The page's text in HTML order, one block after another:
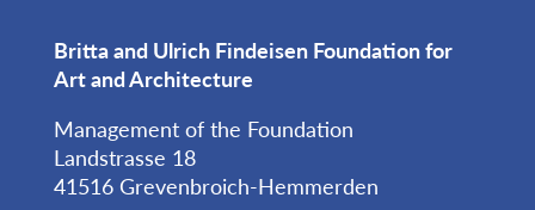
Britta and Ulrich Findeisen Foundation for
Art and Architecture
Management of the Foundation
Landstrasse 18
41516 Grevenbroich-Hemmerden